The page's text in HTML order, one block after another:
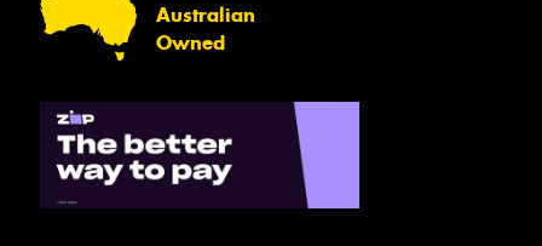
Australian
Owned